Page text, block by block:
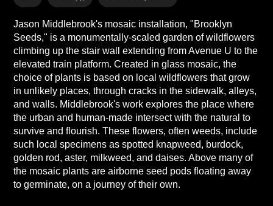
Jason Middlebrook's mosaic installation, "Brooklyn
Seeds," is a monumentally-scaled garden of wildflowers
climbing up the stair wall extending from Avenue U to the
elevated train platform. Created in glass mosaic, the
choice of plants is based on local wildflowers that grow
in unlikely places, through cracks in the sidewalk, alleys,
and walls. Middlebrook's work explores the place where
the urban and human-made intersect with the natural to
survive and flourish. These flowers, often weeds, include
such local specimens as spotted knapweed, burdock,
golden rod, aster, milkweed, and daises. Above many of
the mosaic plants are airborne seed pods floating away
to germinate, on a journey of their own.